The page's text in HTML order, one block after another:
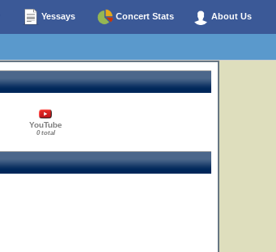
Yessays Concert Stats About Us
YouTube
0 total